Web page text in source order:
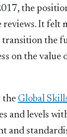
the
It felt
the
on the
the Global
and levels
and